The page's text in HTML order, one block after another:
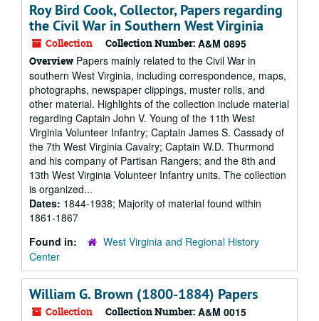
Roy Bird Cook, Collector, Papers regarding
the Civil War in Southern West Virginia
Collection Collection Number: A&M 0895
Overview Papers mainly related to the Civil War in
southern West Virginia, including correspondence, maps,
photographs, newspaper clippings, muster rolls, and
other material. Highlights of the collection include material
regarding Captain John V. Young of the 11th West
Virginia Volunteer Infantry; Captain James S. Cassady of
the 7th West Virginia Cavalry; Captain W.D. Thurmond
and his company of Partisan Rangers; and the 8th and
13th West Virginia Volunteer Infantry units. The collection
is organized...
Dates: 1844-1938; Majority of material found within
1861-1867
Found in:
West Virginia and Regional History
Center
William G. Brown (1800-1884) Papers
Collection Collection Number: A&M 0015